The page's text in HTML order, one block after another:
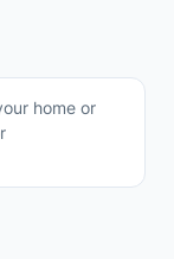
home or